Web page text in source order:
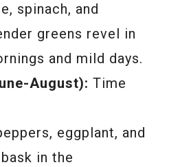
spinach, and
greens revel in
and mild days.
August): Time
eggplant, and
in the